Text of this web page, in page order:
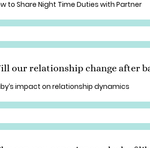
to Share Night Time Duties with Partner
our relationship change after
impact on relationship dynamics